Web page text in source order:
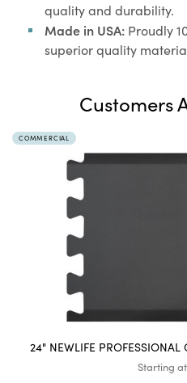
quality and durability.
Made in USA: Proudly
superior quality
Customers
COMMERCIAL
24" NEWLIFE
Starting at